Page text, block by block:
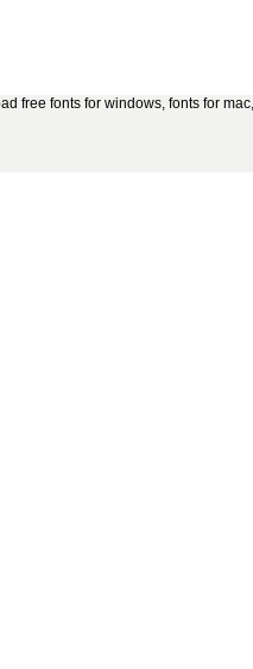
free fonts for windows, fonts for